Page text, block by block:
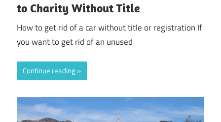
to Charity Without Title
How to get rid of a car without title or registration If
you want to get rid of an unused
Continue reading